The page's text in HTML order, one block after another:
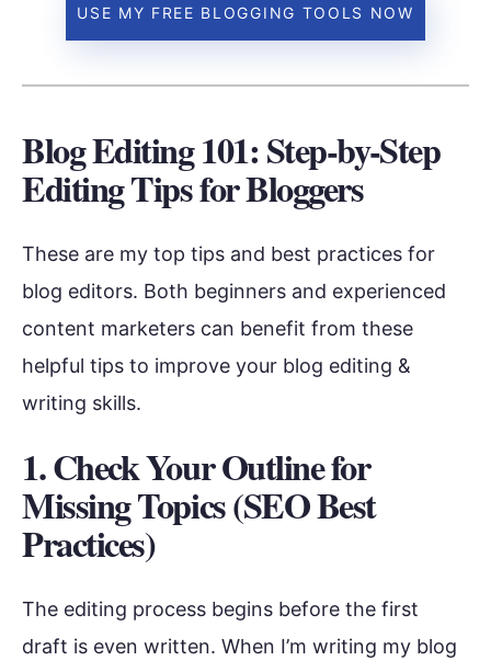
USE MY FREE BLOGGING TOOLS NOW
Blog Editing 101: Step-by-Step
Editing Tips for Bloggers
These are my top tips and best practices for
blog editors. Both beginners and experienced
content marketers can benefit from these
helpful tips to improve your blog editing &
writing skills.
1. Check Your Outline for
Missing Topics (SEO Best
Practices)
The editing process begins before the first
draft is even written. When I’m writing my blog